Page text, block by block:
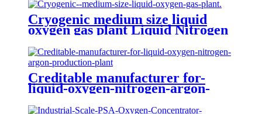
Cryogenic medium size liquid
oxygen gas plant Liquid Nitrogen
Creditable manufacturer for-
liquid-oxygen-nitrogen-argon-